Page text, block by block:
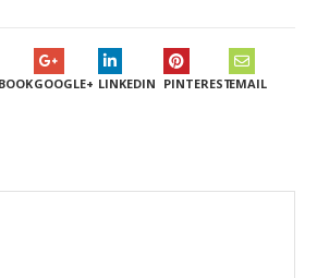
GOOGLE+ LINKEDIN PINTERESTEMAIL